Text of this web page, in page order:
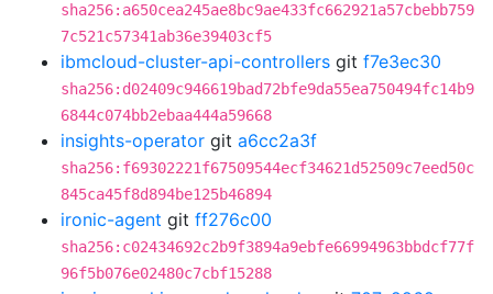
sha256:a650cea245ae8bc9ae433fc662921a57cbebb759
7c521c57341ab36e39403cf5
ibmcloud-cluster-api-controllers git f7e3ec30
sha256:d02409c946619bad72bfe9da55ea750494fc14b9
6844c074bb2ebaa444a59668
insights-operator git a6cc2a3f
sha256:f69302221f67509544ecf34621d52509c7eed50c
845ca45f8d894be125b46894
ironic-agent git ff276c00
sha256:c02434692c2b9f3894a9ebfe66994963bbdcf77f
96f5b076e02480c7cbf15288